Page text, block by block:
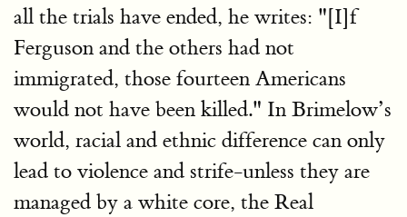
all the trials have ended, he writes: "[I]f
Ferguson and the others had not
immigrated, those fourteen Americans
would not have been killed." In Brimelow’s
world, racial and ethnic difference can only
lead to violence and strife-unless they are
managed by a white core, the Real